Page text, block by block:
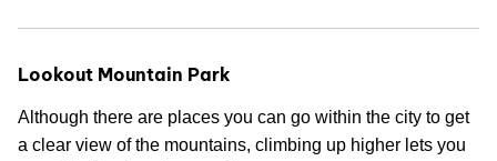
Lookout Mountain Park
Although there are places you can go within the city to get
a clear view of the mountains, climbing up higher lets you